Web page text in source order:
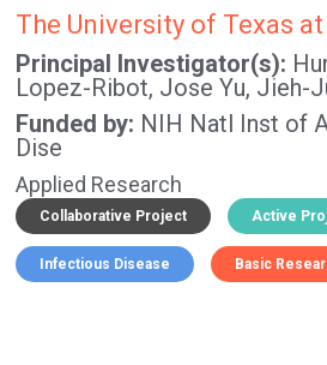
The University of Texas
Principal Investigator(s)
Lopez-Ribot, Jose Yu, Jieh-
Funded by NIH Natl Inst of
Dise
Applied Research
Collaborative Project Active
Infectious Disease Basic